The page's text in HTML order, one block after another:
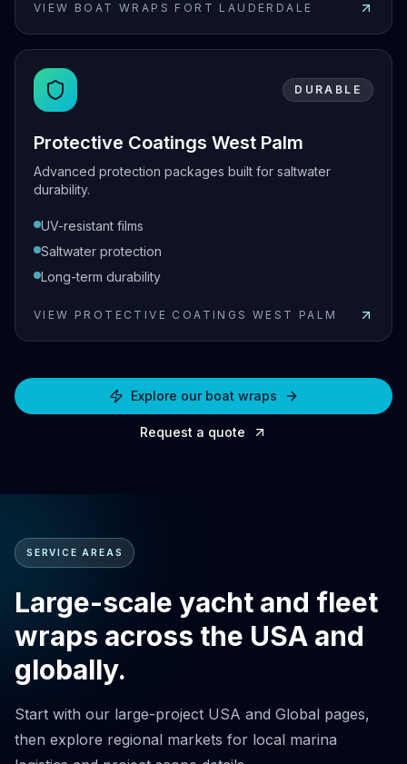
VIEW BOAT WRAPS FORT LAUDERDALE
ViewBoat Wraps Fort Lauderdale
DURABLE
Protective Coatings West Palm
Advanced protection packages built for saltwater
durability.
UV-resistant films
Saltwater protection
Long-term durability
VIEW PROTECTIVE COATINGS WEST PALM
Explore our boat wraps
Request a quote
SERVICE AREAS
Large-scale yacht and fleet
wraps across the USA and
globally.
Start with our large-project USA and Global pages,
then explore regional markets for local marina